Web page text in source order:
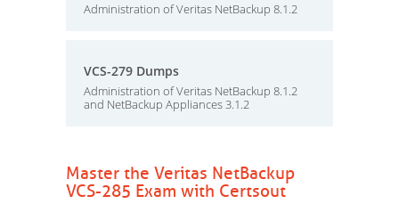
Administration of Veritas NetBackup 8.1.2
VCS-279 Dumps
Administration of Veritas NetBackup 8.1.2
and NetBackup Appliances 3.1.2
Master the Veritas NetBackup
VCS-285 Exam with Certsout